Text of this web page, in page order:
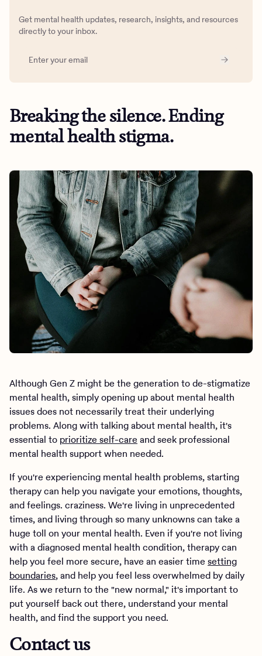
Get mental health updates, research, insights, and resources
directly to your inbox.
Breaking the silence. Ending
mental health stigma.
Although Gen Z might be the generation to de-stigmatize
mental health, simply opening up about mental health
issues does not necessarily treat their underlying
problems. Along with talking about mental health, it's
essential to prioritize self-care and seek professional
mental health support when needed.
If you're experiencing mental health problems, starting
therapy can help you navigate your emotions, thoughts,
and feelings. craziness. We're living in unprecedented
times, and living through so many unknowns can take a
huge toll on your mental health. Even if you're not living
with a diagnosed mental health condition, therapy can
help you feel more secure, have an easier time setting
boundaries, and help you feel less overwhelmed by daily
life. As we return to the "new normal," it's important to
put yourself back out there, understand your mental
health, and find the support you need.
Contact us